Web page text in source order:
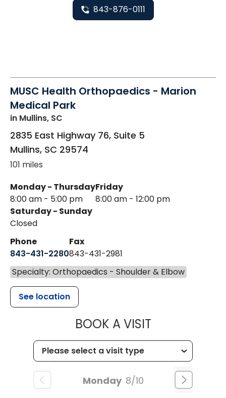
843-876-0111
MUSC Health Orthopaedics - Marion
Medical Park
in Mullins, SC
2835 East Highway 76, Suite 5
Mullins, SC 29574
101 miles
Monday - Thursday
8:00 am - 5:00 pm
Friday
8:00 am - 12:00 pm
Saturday - Sunday
Closed
Phone
843-431-2280
Fax
843-431-2981
Specialty: Orthopaedics - Shoulder & Elbow
See location
BOOK A VISITMUSC
Monday 8/10